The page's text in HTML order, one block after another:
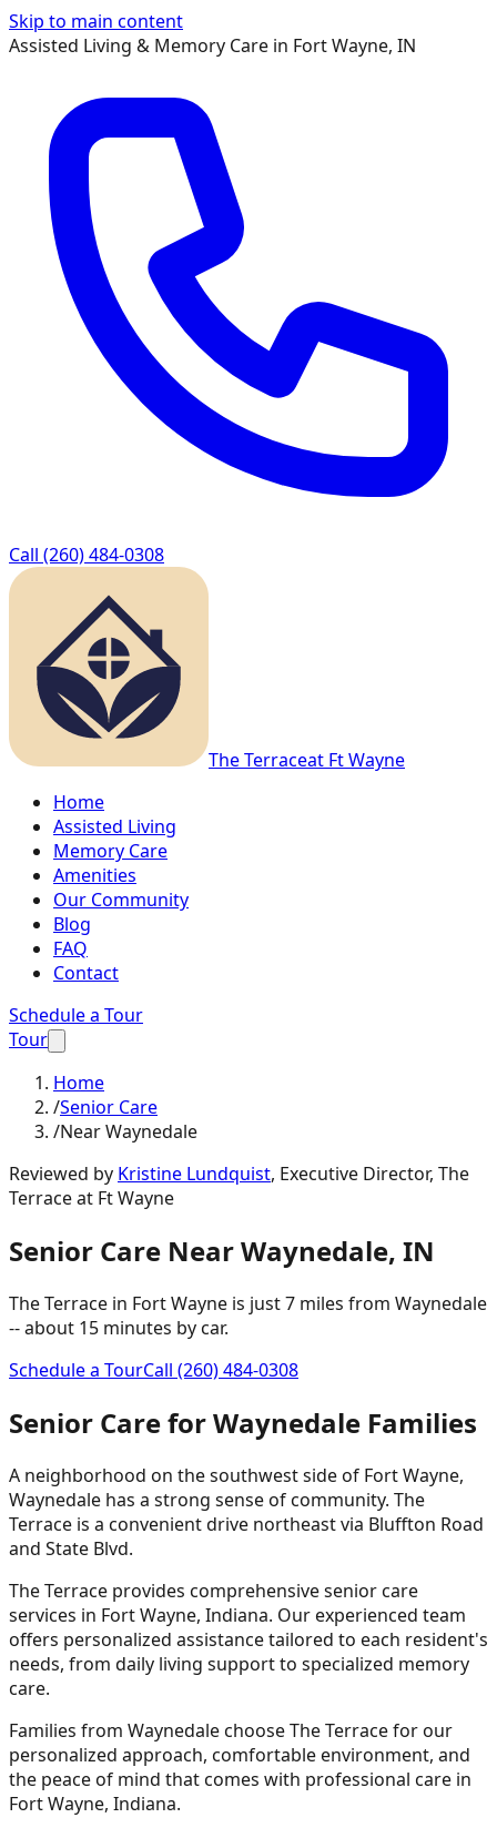
Skip to main content
Assisted Living & Memory Care in Fort Wayne, IN
Call (260) 484-0308
The Terraceat Ft Wayne
Home
Assisted Living
Memory Care
Amenities
Our Community
Blog
FAQ
Contact
Schedule a Tour
Tour
Home
/Senior Care
/Near Waynedale
Reviewed by Kristine Lundquist, Executive Director, The
Terrace at Ft Wayne
Senior Care NearWaynedale, IN
The Terrace in Fort Wayne is just7 miles from Waynedale
-- about 15 minutes by car.
Schedule a TourCall (260) 484-0308
Senior CareforWaynedale Families
A neighborhood on the southwest side of Fort Wayne,
Waynedale has a strong sense of community. The
Terrace is a convenient drive northeast via Bluffton Road
and State Blvd.
The Terrace provides comprehensive senior care
services in Fort Wayne, Indiana. Our experienced team
offers personalized assistance tailored to each resident's
needs, from daily living support to specialized memory
care.
Families from Waynedalechoose The Terrace for our
personalized approach, comfortable environment, and
the peace of mind that comes with professional care in
Fort Wayne, Indiana.